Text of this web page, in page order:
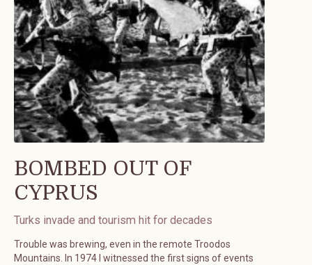
BOMBED OUT OF
CYPRUS
Turks invade and tourism hit for decades
Trouble was brewing, even in the remote Troodos
Mountains. In 1974 I witnessed the first signs of events